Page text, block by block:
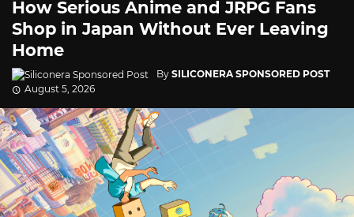
How Serious Anime and JRPG Fans
Shop in Japan Without Ever Leaving
Home
By SILICONERA SPONSORED POST
August 5, 2026